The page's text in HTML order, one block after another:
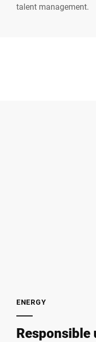
talent management.
ENERGY
Responsible